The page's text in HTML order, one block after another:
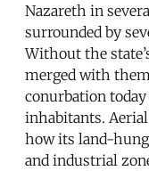
Nazareth in
surrounded by
Without the
merged with
conurbation
inhabitants.
how its land-
and industrial